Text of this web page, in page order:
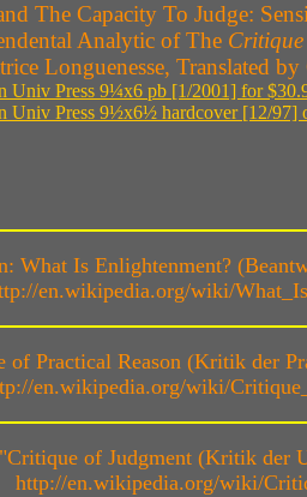
The Capacity To Judge:
Analytic of The Critique
Longuenesse, Translated
Univ Press 9¼x6 pb [1/2001] for
Univ Press 9½x6½ hardcover [12/97]
What Is Enlightenment?
en.wikipedia.org/wiki/
of Practical Reason (Kritik der
en.wikipedia.org/wiki/
"Critique of Judgment (Kritik der
http://en.wikipedia.org/wiki/